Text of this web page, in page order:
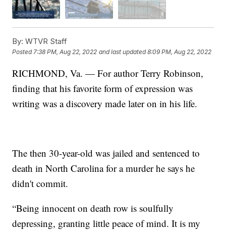
By: WTVR Staff
Posted7:38 PM, Aug 22, 2022 and last updated 8:09 PM, Aug 22, 2022
RICHMOND, Va. — For author Terry Robinson,
finding that his favorite form of expression was
writing was a discovery made later on in his life.
The then 30-year-old was jailed and sentenced to
death in North Carolina for a murder he says he
didn't commit.
“Being innocent on death row is soulfully
depressing, granting little peace of mind. It is my